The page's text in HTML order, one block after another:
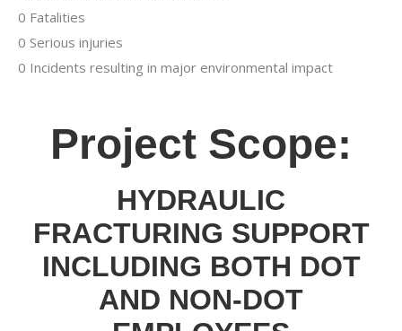
0 Fatalities
0 Serious injuries
0 Incidents resulting in major environmental impact
Project Scope:
HYDRAULIC
FRACTURING SUPPORT
INCLUDING BOTH DOT
AND NON-DOT